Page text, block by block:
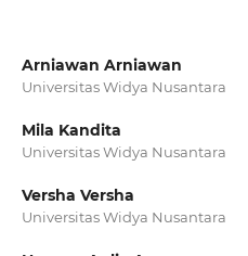
Arniawan Arniawan
Universitas Widya Nusantara
Mila Kandita
Universitas Widya Nusantara
Versha Versha
Universitas Widya Nusantara